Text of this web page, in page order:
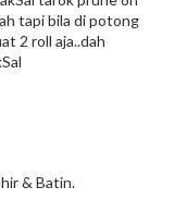
tapi bila di potong
2 roll aja..dah
& Batin.